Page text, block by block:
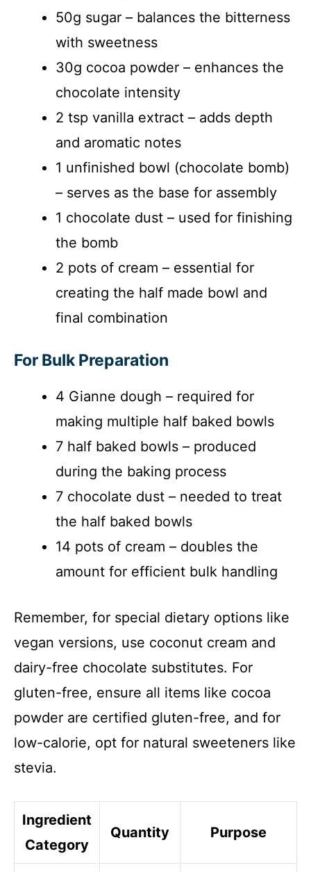
50g sugar – balances the bitterness
with sweetness
30g cocoa powder – enhances the
chocolate intensity
2 tsp vanilla extract – adds depth
and aromatic notes
1 unfinished bowl (chocolate bomb)
– serves as the base for assembly
1 chocolate dust – used for finishing
the bomb
2 pots of cream – essential for
creating the half made bowl and
final combination
For Bulk Preparation
4 Gianne dough – required for
making multiple half baked bowls
7 half baked bowls – produced
during the baking process
7 chocolate dust – needed to treat
the half baked bowls
14 pots of cream – doubles the
amount for efficient bulk handling
Remember, for special dietary options like
vegan versions, use coconut cream and
dairy-free chocolate substitutes. For
gluten-free, ensure all items like cocoa
powder are certified gluten-free, and for
low-calorie, opt for natural sweeteners like
stevia.
Ingredient
Category
Quantity Purpose